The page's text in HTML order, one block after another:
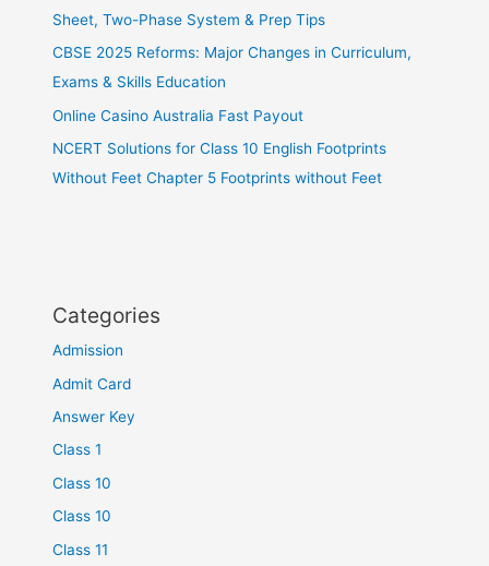
Sheet, Two-Phase System & Prep Tips
CBSE 2025 Reforms: Major Changes in Curriculum,
Exams & Skills Education
Online Casino Australia Fast Payout
NCERT Solutions for Class 10 English Footprints
Without Feet Chapter 5 Footprints without Feet
Categories
Admission
Admit Card
Answer Key
Class 1
Class 10
Class 10
Class 11